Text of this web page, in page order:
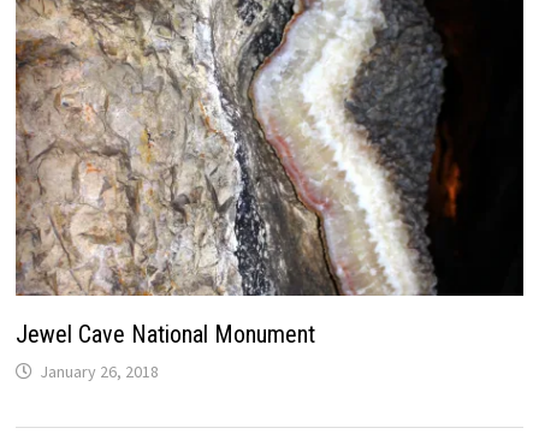
Jewel Cave National Monument
January 26, 2018